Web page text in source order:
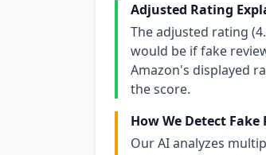
Adjusted Rating
The adjusted rating
would be if fake
Amazon's displayed
the score.
How We Detect Fake
Our AI analyzes